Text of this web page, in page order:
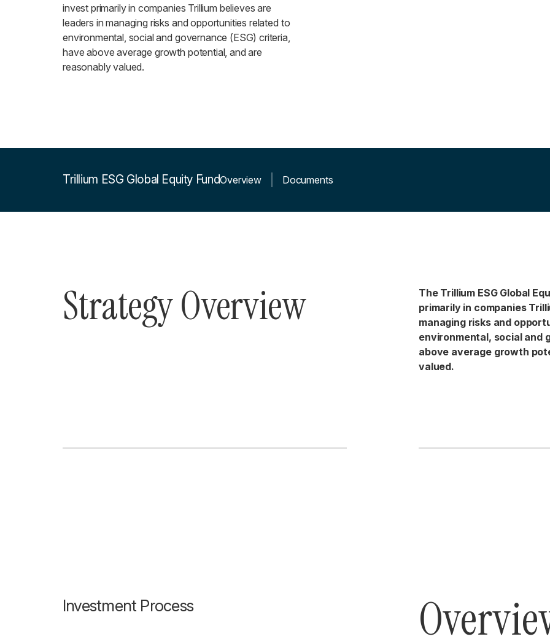
invest primarily in companies Trillium believes are
leaders in managing risks and opportunities related to
environmental, social and governance (ESG) criteria,
have above average growth potential, and are
reasonably valued.
Trillium ESG Global Equity FundOverview Documents
Strategy Overview
The Trillium ESG Global
primarily in companies
managing risks and
environmental, social and
above average growth
valued.
Investment Process